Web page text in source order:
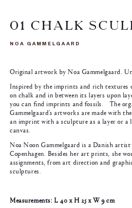
01 CHALK
NOA GAMMELGAARD
Original artwork by Noa Gammelgaard.
Inspired by the imprints and rich
on chalk and in between its layers upon
you can find imprints and fossils. The
Gammelgaard’s artworks are made with
an imprint with a sculpture as a layer or
canvas.
Noa Noon Gammelgaard is a Danish
Copenhagen. Besides her art prints, she
assignments, from art direction and
sculptures.
Measurements: L 40 x H 25 x W 9 cm